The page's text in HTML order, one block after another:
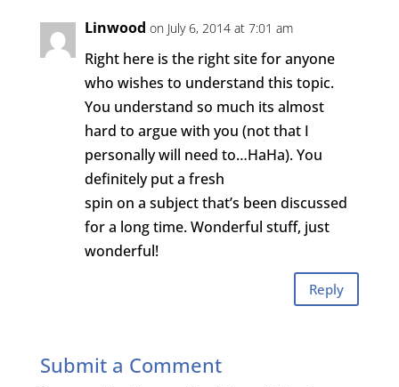
Linwood on July 6, 2014 at 7:01 am
Right here is the right site for anyone
who wishes to understand this topic.
You understand so much its almost
hard to argue with you (not that I
personally will need to…HaHa). You
definitely put a fresh
spin on a subject that’s been discussed
for a long time. Wonderful stuff, just
wonderful!
Reply
Submit a Comment